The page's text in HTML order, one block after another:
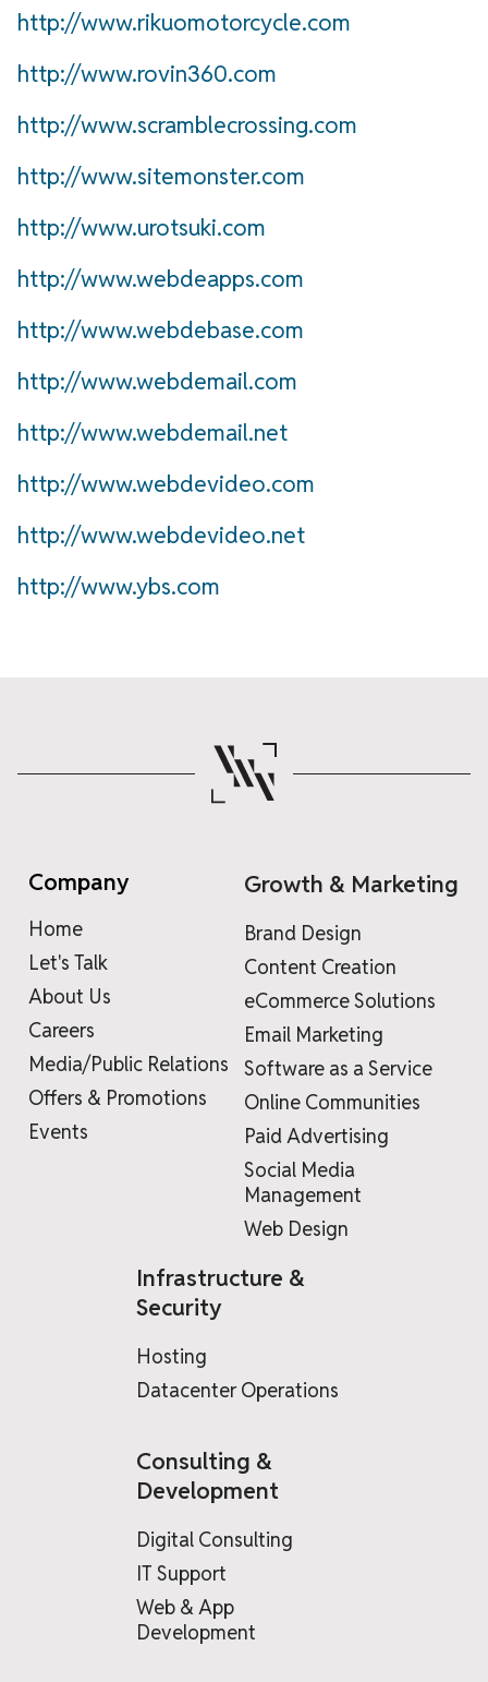
http://www.rikuomotorcycle.com
http://www.rovin360.com
http://www.scramblecrossing.com
http://www.sitemonster.com
http://www.urotsuki.com
http://www.webdeapps.com
http://www.webdebase.com
http://www.webdemail.com
http://www.webdemail.net
http://www.webdevideo.com
http://www.webdevideo.net
http://www.ybs.com
Company
Home
Let's Talk
About Us
Careers
Media/Public Relations
Offers & Promotions
Events
Growth & Marketing
Brand Design
Content Creation
eCommerce Solutions
Email Marketing
Software as a Service
Online Communities
Paid Advertising
Social Media
Management
Web Design
Infrastructure &
Security
Hosting
Datacenter Operations
Consulting &
Development
Digital Consulting
IT Support
Web & App
Development